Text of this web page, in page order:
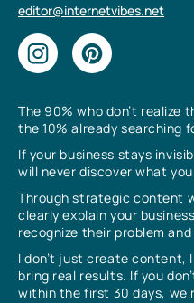
The 90% who don’t realize
the 10% already searching
If your business stays
will never discover what
Through strategic content
clearly explain your
recognize their problem
I don’t just create content,
bring real results. If you
within the first 30 days, we
editor@internetvibes.net